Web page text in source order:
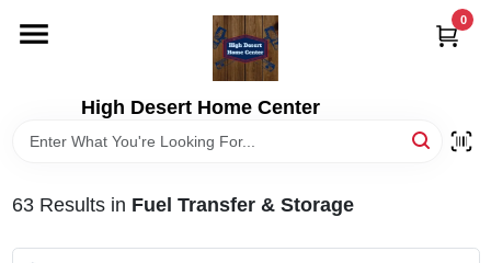
content
High Desert Home Center
0
DEPARTMENTS
63Results in Fuel Transfer & Storage